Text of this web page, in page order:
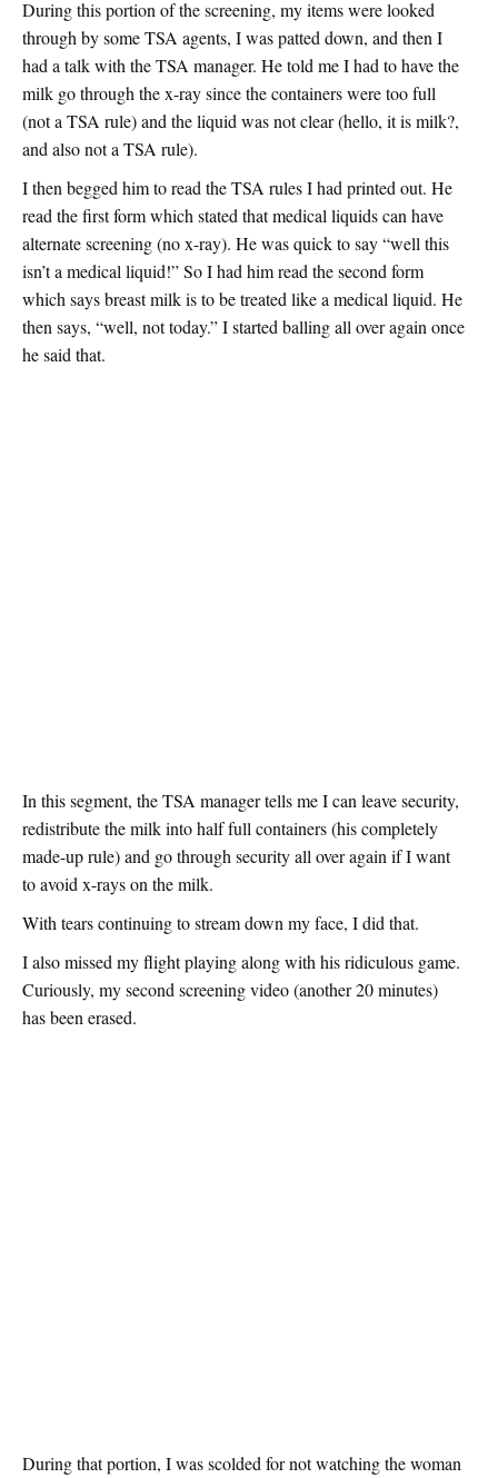
During this portion of the screening, my items were looked
through by some TSA agents, I was patted down, and then I
had a talk with the TSA manager. He told me I had to have the
milk go through the x-ray since the containers were too full
(not a TSA rule) and the liquid was not clear (hello, it is milk?,
and also not a TSA rule).
I then begged him to read the TSA rules I had printed out. He
read the first form which stated that medical liquids can have
alternate screening (no x-ray). He was quick to say “well this
isn’t a medical liquid!” So I had him read the second form
which says breast milk is to be treated like a medical liquid. He
then says, “well, not today.” I started balling all over again once
he said that.
In this segment, the TSA manager tells me I can leave security,
redistribute the milk into half full containers (his completely
made-up rule) and go through security all over again if I want
to avoid x-rays on the milk.
With tears continuing to stream down my face, I did that.
I also missed my flight playing along with his ridiculous game.
Curiously, my second screening video (another 20 minutes)
has been erased.
During that portion, I was scolded for not watching the woman